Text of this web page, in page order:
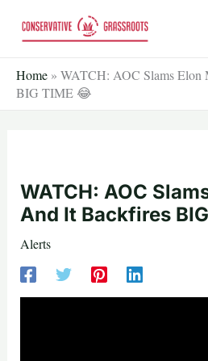
Home » WATCH: AOC Slams
BIG TIME 😂
WATCH: AOC
And It Backfires
Alerts